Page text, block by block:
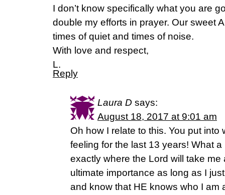
I don’t know specifically what you are
double my efforts in prayer. Our sweet
times of quiet and times of noise.
With love and respect,
L.
Reply
Laura D says:
August 18, 2017 at 9:01 am
Oh how I relate to this. You put into
feeling for the last 13 years! What a
exactly where the Lord will take me
ultimate importance as long as I
and know that HE knows who I am